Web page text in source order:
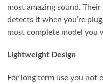
most amazing sound.
detects it when you’re
most complete model you
Lightweight Design
For long term use you not